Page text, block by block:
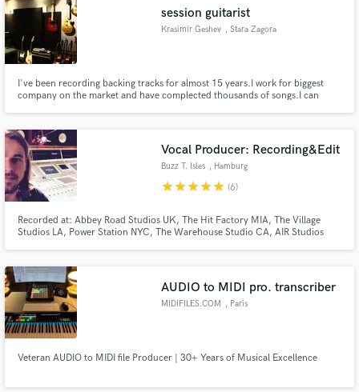
session guitarist
Krasimir Geshev , Stara Zagora
I've been recording backing tracks for almost 15 years.I work for biggest
company on the market and have complected thousands of songs.I can
piano and keyboards , mix master and produce the entire song.
Vocal Producer: Recording&Edit
Buzz T. Isles , Hamburg
starstarstarstarstar (6)
Recorded at: Abbey Road Studios UK, The Hit Factory MIA, The Village
Studios LA, Power Station NYC, The Warehouse Studio CA, AIR Studios
AUDIO to MIDI pro. transcriber
MIDIFILES.COM , Paris
Veteran AUDIO to MIDI file Producer | 30+ Years of Musical Excellence